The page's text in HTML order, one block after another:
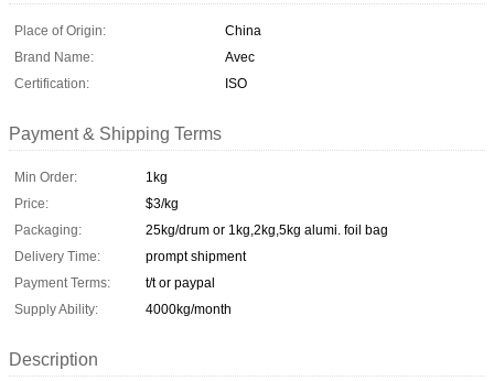
Place of Origin:
China
Brand Name:
Avec
Certification:
ISO
Payment & Shipping Terms
Min Order:
1kg
Price:
$3/kg
Packaging:
25kg/drum or 1kg,2kg,5kg alumi. foil bag
Delivery Time:
prompt shipment
Payment Terms:
t/t or paypal
Supply Ability:
4000kg/month
Description